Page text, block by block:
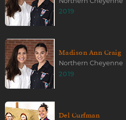
2019
Madison Ann Craig
Northern Cheyenne
2019
Del Curfman